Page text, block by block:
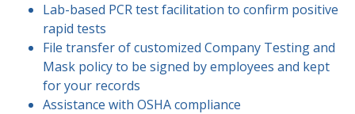
Lab-based PCR test facilitation to confirm positive
rapid tests
File transfer of customized Company Testing and
Mask policy to be signed by employees and kept
for your records
Assistance with OSHA compliance